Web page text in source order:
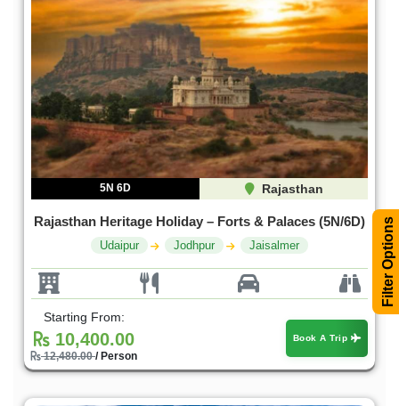
Filter Options
5N 6D Rajasthan
Rajasthan Heritage Holiday – Forts & Palaces (5N/6D)
Udaipur Jodhpur Jaisalmer
Starting From:
10,400.00
12,480.00/ Person
Book A Trip